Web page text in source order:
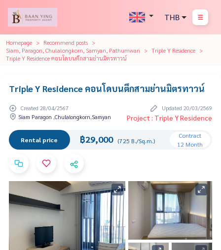
THB
Homepage
Recommend posts
Siam, Paragon, Chulalongkorn, Samyan, Pathumwan
Triple Y Residence
Triple Y Residence คอนโดบนตึกสามย่านมิตรทาวน์
Triple Y Residence คอนโดบนตึกสามย่านมิตรทาวน์
Created 28/04/2567
Updated 20/03/2569
Siam Paragon ,Chulalongkorn,Samyan
Project : Triple Y Residence
Rental price ฿29,000 (725 B./Sq.m.)
Contract
12 Month